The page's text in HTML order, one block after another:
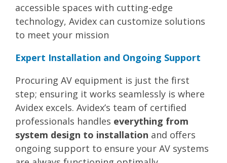
accessible spaces with cutting-edge
technology, Avidex can customize solutions
to meet your mission​
Expert Installation and Ongoing Support
Procuring AV equipment is just the first
step; ensuring it works seamlessly is where
Avidex excels. Avidex’s team of certified
professionals handles everything from
system design to installation and offers
ongoing support to ensure your AV systems